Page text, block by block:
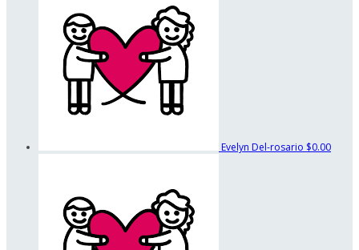
Evelyn Del-rosario $0.00